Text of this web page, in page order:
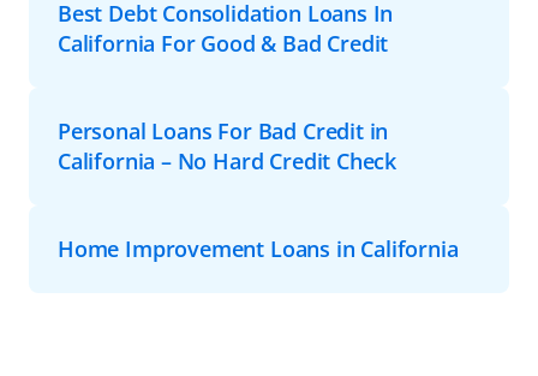
Best Debt Consolidation Loans In
California For Good & Bad Credit
Personal Loans For Bad Credit in
California – No Hard Credit Check
Home Improvement Loans in California